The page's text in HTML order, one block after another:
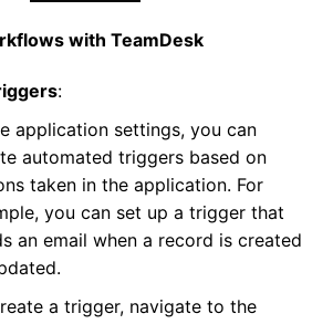
with TeamDesk
:
application settings, you can
automated triggers based on
taken in the application. For
you can set up a trigger that
an email when a record is created
a trigger, navigate to the